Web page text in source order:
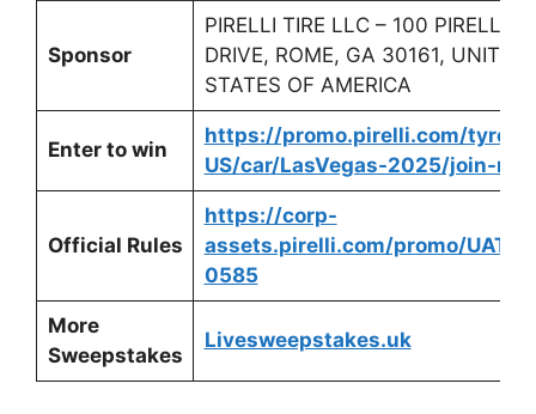
Sponsor
PIRELLI TIRE LLC – 100 PIRELLI
DRIVE, ROME, GA 30161, UNITED
STATES OF AMERICA
Enter to win
https://promo.pirelli.com/tyres/
US/car/LasVegas-2025/join-
Official Rules
https://corp-
assets.pirelli.com/promo/
0585
More
Sweepstakes
Livesweepstakes.uk